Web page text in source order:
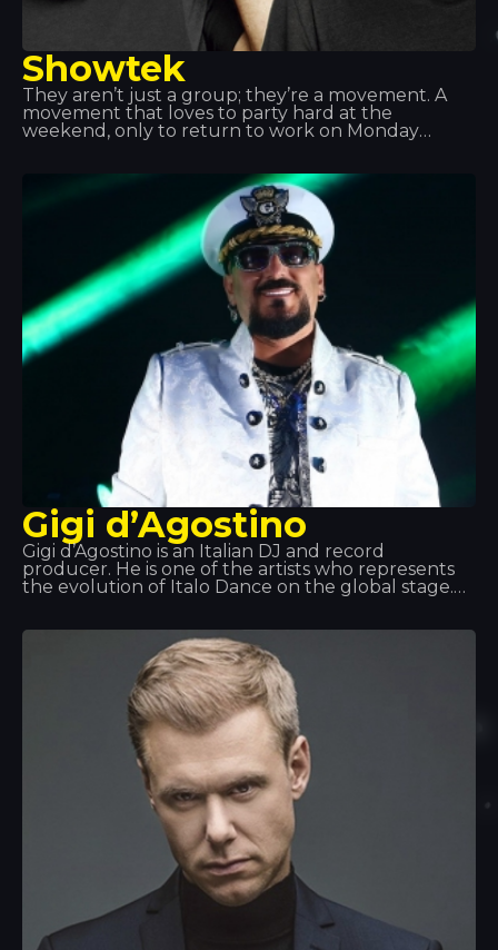
Showtek
They aren’t just a group; they’re a movement. A
movement that loves to party hard at the
weekend, only to return to work on Monday
of music, excitement, artistic freedom and
adventure. Showteck helps you thrive and grow.
Gigi d’Agostino
Gigi d’Agostino is an Italian DJ and record
producer. He is one of the artists who represents
the evolution of Italo Dance on the global stage.
‘L’amour Toujours’, have marked a turning point in
this musical genre.